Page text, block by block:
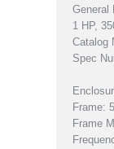
General
1 HP,
Catalog
Spec
Frame:
Frame